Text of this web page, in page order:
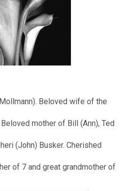
Beloved wife of the
mother of Bill (Ann), Ted
(John) Busker. Cherished
of 7 and great grandmother of